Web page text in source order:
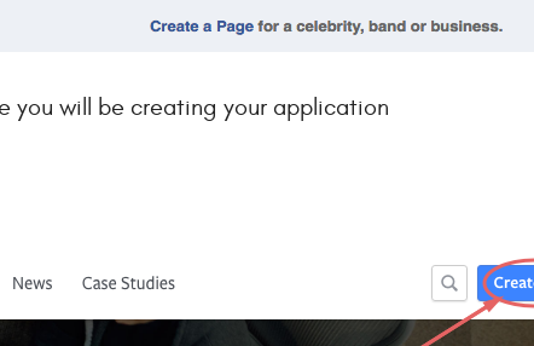
you will be creating your application